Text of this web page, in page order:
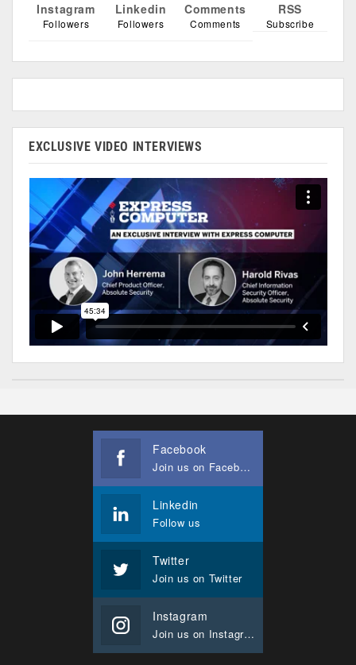
Instagram
Followers
Linkedin
Followers
Comments
Comments
RSS
Subscribe
EXCLUSIVE VIDEO INTERVIEWS
Facebook
Join us on Facebook
Linkedin
Follow us
Twitter
Join us on Twitter
Instagram
Join us on Instagram